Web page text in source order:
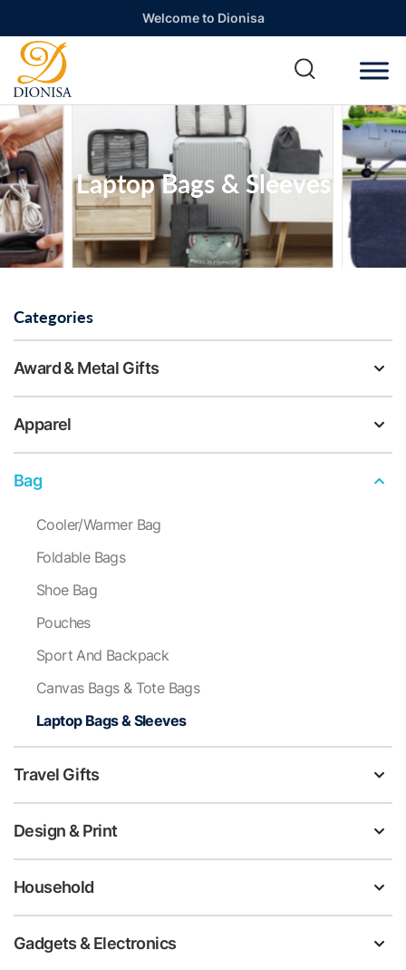
Welcome to Dionisa
Laptop Bags & Sleeves
Categories
Award & Metal Gifts
Apparel
Bag
Cooler/Warmer Bag
Foldable Bags
Shoe Bag
Pouches
Sport And Backpack
Canvas Bags & Tote Bags
Laptop Bags & Sleeves
Travel Gifts
Design & Print
Household
Gadgets & Electronics